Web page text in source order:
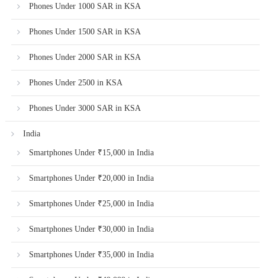
Phones Under 1000 SAR in KSA
Phones Under 1500 SAR in KSA
Phones Under 2000 SAR in KSA
Phones Under 2500 in KSA
Phones Under 3000 SAR in KSA
India
Smartphones Under ₹15,000 in India
Smartphones Under ₹20,000 in India
Smartphones Under ₹25,000 in India
Smartphones Under ₹30,000 in India
Smartphones Under ₹35,000 in India